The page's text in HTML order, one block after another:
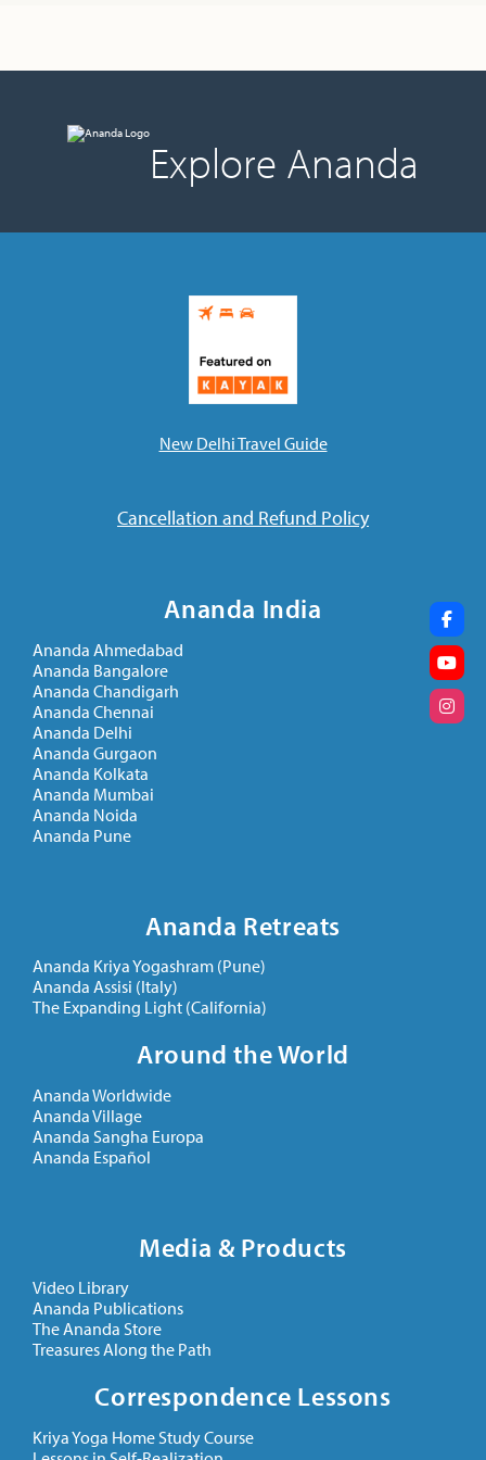
Ananda Music
Spiritual Sundays for Children
Corporate Workshops
Donate
Donate
Explore Ananda
New Delhi Travel Guide
Cancellation and Refund Policy
Ananda India
Ananda Ahmedabad
Ananda Bangalore
Ananda Chandigarh
Ananda Chennai
Ananda Delhi
Ananda Gurgaon
Ananda Kolkata
Ananda Mumbai
Ananda Noida
Ananda Pune
Ananda Retreats
Ananda Kriya Yogashram (Pune)
Ananda Assisi (Italy)
The Expanding Light (California)
Around the World
Ananda Worldwide
Ananda Village
Ananda Sangha Europa
Ananda Español
Media & Products
Video Library
Ananda Publications
The Ananda Store
Treasures Along the Path
Correspondence Lessons
Kriya Yoga Home Study Course